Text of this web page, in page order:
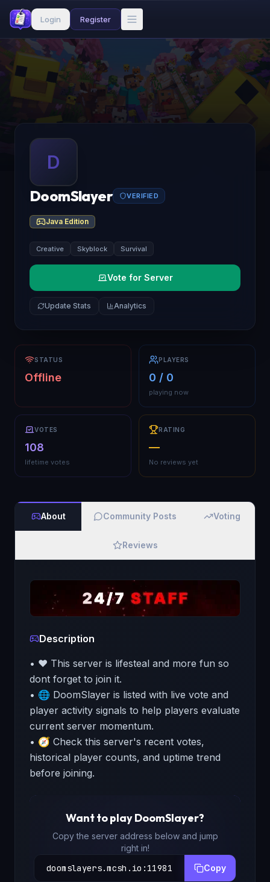
Login Register
D
DoomSlayer VERIFIED
Java Edition
Creative Skyblock Survival
Vote for Server
Update Stats Analytics
STATUS
Offline
PLAYERS
0 / 0
playing now
VOTES
108
lifetime votes
RATING
—
No reviews yet
About Community Posts Voting
Reviews
Description
• ❤️ This server is lifesteal and more fun so
dont forget to join it.
• 🌐 DoomSlayer is listed with live vote and
player activity signals to help players evaluate
current server momentum.
• 🧭 Check this server's recent votes,
historical player counts, and uptime trend
before joining.
Want to playDoomSlayer?
Copy the server address below and jump
right in!
doomslayers.mcsh.io : 11981 Copy